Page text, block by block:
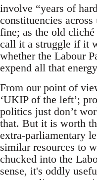
involve “years of
constituencies
fine; as the old cliché
call it a struggle if it
whether the Labour
expend all that
From our point of
‘UKIP of the left’;
politics just don’t
that. But it is worth
extra-parliamentary
similar resources to
chucked into the
sense, it's oddly